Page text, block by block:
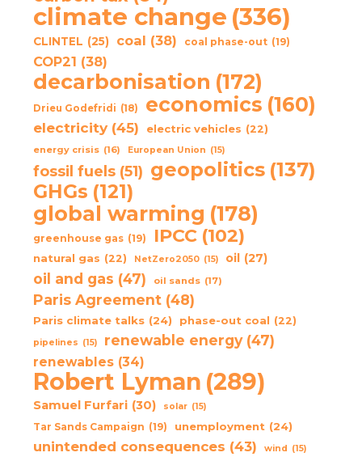
climate change (336)
CLINTEL (25) coal (38) coal phase-out (19)
COP21 (38)
decarbonisation (172)
Drieu Godefridi (18) economics (160)
electricity (45) electric vehicles (22)
energy crisis (16) European Union (15)
fossil fuels (51) geopolitics (137)
GHGs (121)
global warming (178)
greenhouse gas (19) IPCC (102)
natural gas (22) NetZero2050 (15) oil (27)
oil and gas (47) oil sands (17)
Paris Agreement (48)
Paris climate talks (24) phase-out coal (22)
pipelines (15) renewable energy (47)
renewables (34)
Robert Lyman (289)
Samuel Furfari (30) solar (15)
Tar Sands Campaign (19) unemployment (24)
unintended consequences (43) wind (15)